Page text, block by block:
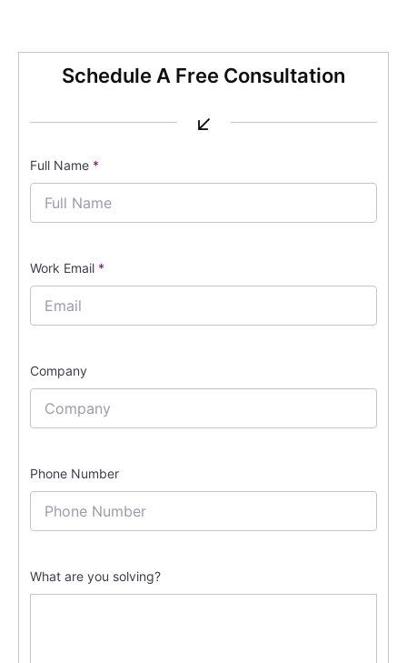
Schedule A Free Consultation
↙
Full Name *
Work Email *
Company
Phone Number
What are you solving?